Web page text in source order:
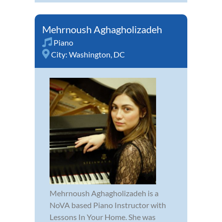
Mehrnoush Aghagholizadeh
Piano
City: Washington, DC
Mehrnoush Aghagholizadeh is a
NoVA based Piano Instructor with
Lessons In Your Home. She was